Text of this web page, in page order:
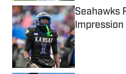
Seahawks
Published by